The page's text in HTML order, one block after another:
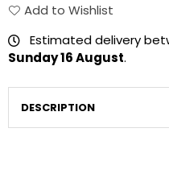
Add to Wishlist
Estimated delivery
Sunday 16 August.
DESCRIPTION